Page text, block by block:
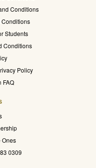
Conditions
Conditions
Students
Conditions
Policy
FAQ
Ones
0309